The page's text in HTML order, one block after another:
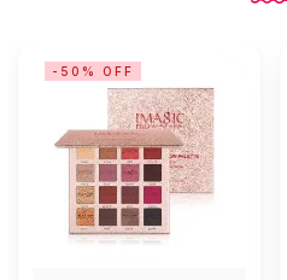
-50% OFF